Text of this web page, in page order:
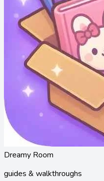
Dreamy Room
guides & walkthroughs